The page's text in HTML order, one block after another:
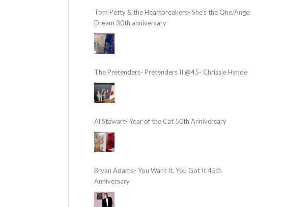
Tom Petty & the Heartbreakers- She’s the One/Angel
Dream 30th anniversary
The Pretenders- Pretenders II @45- Chrissie Hynde
Al Stewart- Year of the Cat 50th Anniversary
Bryan Adams- You Want It, You Got It 45th
Anniversary